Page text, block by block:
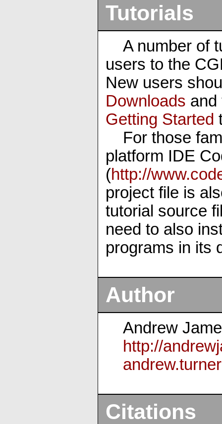
Tutorials
A number of
users to the
New users
Downloads
Getting Started
For those
platform IDE
(http://
project file is
tutorial source
need to also
programs in its
Author
Andrew
http://
andrew.turner
Citations